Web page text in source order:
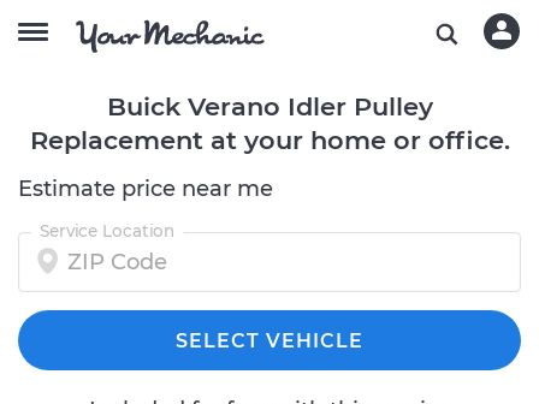
Buick Verano Idler Pulley
Replacement at your home or office.
Estimate price near me
Service Location
SELECT VEHICLE